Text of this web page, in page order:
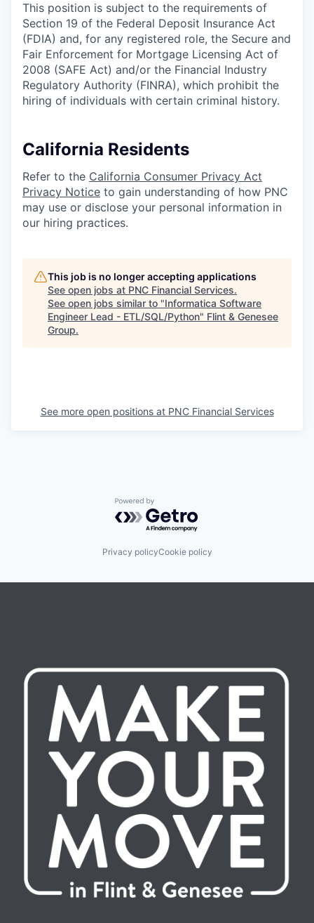
This position is subject to the requirements of
Section 19 of the Federal Deposit Insurance Act
(FDIA) and, for any registered role, the Secure and
Fair Enforcement for Mortgage Licensing Act of
2008 (SAFE Act) and/or the Financial Industry
Regulatory Authority (FINRA), which prohibit the
hiring of individuals with certain criminal history.
California Residents
Refer to the California Consumer Privacy Act
Privacy Notice to gain understanding of how PNC
may use or disclose your personal information in
our hiring practices.
This job is no longer accepting applications
See open jobs at PNC Financial Services.
See open jobs similar to "Informatica Software
Engineer Lead - ETL/SQL/Python" Flint & Genesee
Group.
See more open positions at PNC Financial Services
Powered by Getro.com
Privacy policyCookie policy